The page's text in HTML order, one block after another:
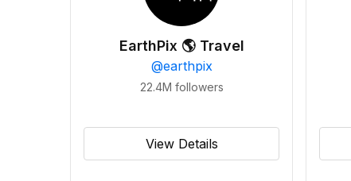
EarthPix 🌎 Travel
@earthpix
22.4M followers
View Details